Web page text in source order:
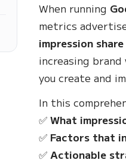
When running
metrics
impression share
increasing
you create and
In this
✅What
✅ Factors that
✅ Actionable